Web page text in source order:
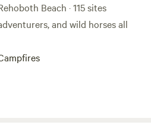
Beach · 115 sites
and wild horses all